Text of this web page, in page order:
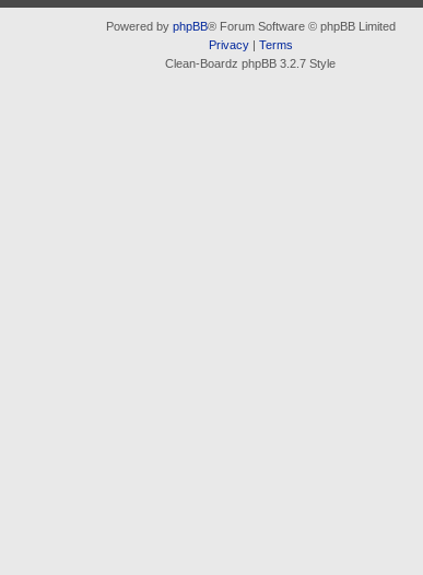
Powered by phpBB® Forum Software © phpBB Limited
Privacy| Terms
Clean-Boardz phpBB 3.2.7 Style